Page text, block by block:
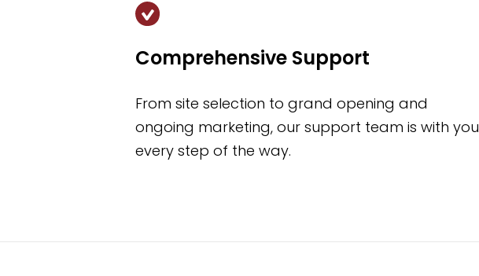
Comprehensive Support
From site selection to grand opening and
ongoing marketing, our support team is with you
every step of the way.